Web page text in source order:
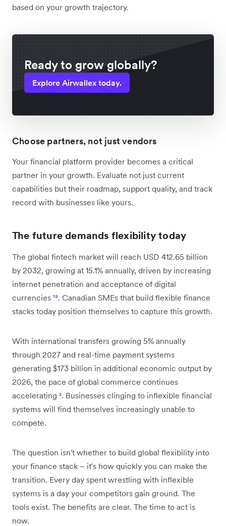
based on your growth trajectory.
Ready to grow globally?
Explore Airwallex today.
Choose partners, not just vendors
Your financial platform provider becomes a critical
partner in your growth. Evaluate not just current
capabilities but their roadmap, support quality, and track
record with businesses like yours.
The future demands flexibility today
The global fintech market will reach USD 412.65 billion
by 2032, growing at 15.1% annually, driven by increasing
internet penetration and acceptance of digital
currencies ¹⁹. Canadian SMEs that build flexible finance
stacks today position themselves to capture this growth.
With international transfers growing 5% annually
through 2027 and real-time payment systems
generating $173 billion in additional economic output by
2026, the pace of global commerce continues
accelerating ². Businesses clinging to inflexible financial
systems will find themselves increasingly unable to
compete.
The question isn't whether to build global flexibility into
your finance stack – it's how quickly you can make the
transition. Every day spent wrestling with inflexible
systems is a day your competitors gain ground. The
tools exist. The benefits are clear. The time to act is
now.